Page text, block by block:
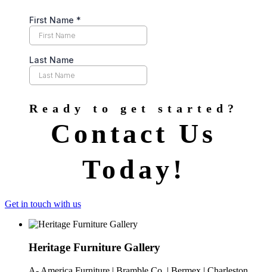
Ready to get started?
Contact Us
Today!
Get in touch with us
Heritage Furniture Gallery